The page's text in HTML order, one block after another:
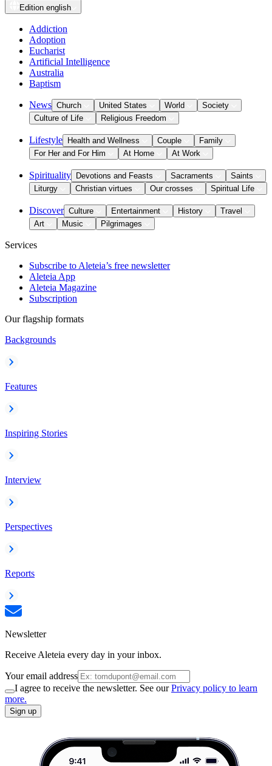
Edition english
Addiction
Adoption
Eucharist
Artificial Intelligence
Australia
Baptism
News Church United States World
Society
Culture of Life
Religious Freedom
Lifestyle Health and Wellness Couple
Family
For Her and For Him
At Home At Work
Spirituality Devotions and Feasts Sacraments
Saints
Liturgy
Christian virtues Our crosses Spiritual Life
Discover Culture Entertainment History
Travel
Art
Music Pilgrimages
Services
Subscribe to Aleteia’s free newsletter
Aleteia App
Aleteia Magazine
Subscription
Our flagship formats
Backgrounds
Features
Inspiring Stories
Interview
Perspectives
Reports
Newsletter
Receive Aleteia every day in your inbox.
Your email address
I agree to receive the newsletter. See ourPrivacy policy to learn
more.
Sign up